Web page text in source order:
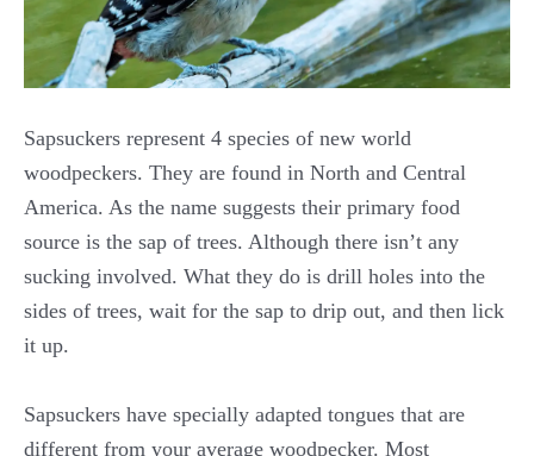
Sapsuckers represent 4 species of new world
woodpeckers. They are found in North and Central
America. As the name suggests their primary food
source is the sap of trees. Although there isn’t any
sucking involved. What they do is drill holes into the
sides of trees, wait for the sap to drip out, and then lick
it up.
Sapsuckers have specially adapted tongues that are
different from your average woodpecker. Most